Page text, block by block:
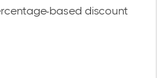
based discount